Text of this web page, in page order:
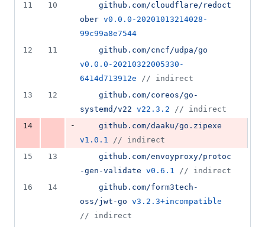
11
10
github.com/cloudflare/redoct
ober v0.0.0-20201013214028-
99c99a8e7544
12
11
github.com/cncf/udpa/go
v0.0.0-20210322005330-
6414d713912e
// indirect
13
12
github.com/coreos/go-
systemd/v22 v22.3.2 // indirect
14
-
github.com/daaku/go.zipexe
v1.0.1
// indirect
15
13
github.com/envoyproxy/protoc
-gen-validate v0.6.1 // indirect
16
14
github.com/form3tech-
oss/jwt-go v3.2.3+incompatible
// indirect